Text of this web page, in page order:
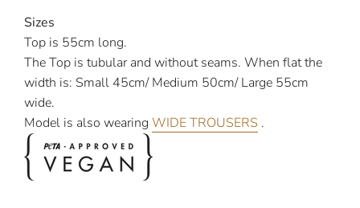
Sizes
Top is 55cm long.
The Top is tubular and without seams. When flat the
width is: Small 45cm/ Medium 50cm/ Large 55cm
wide.
Model is also wearing WIDE TROUSERS .